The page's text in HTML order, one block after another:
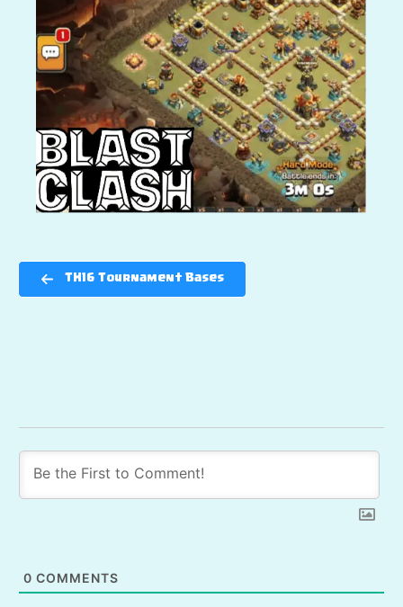
TH16 Tournament Bases
0 COMMENTS